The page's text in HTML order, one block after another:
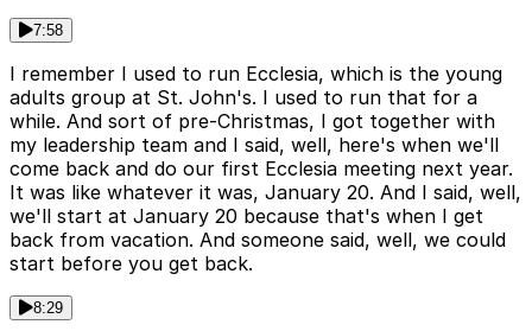
7:58
I remember I used to run Ecclesia, which is the young
adults group at St. John's. I used to run that for a
while. And sort of pre-Christmas, I got together with
my leadership team and I said, well, here's when we'll
come back and do our first Ecclesia meeting next year.
It was like whatever it was, January 20. And I said, well,
we'll start at January 20 because that's when I get
back from vacation. And someone said, well, we could
start before you get back.
8:29